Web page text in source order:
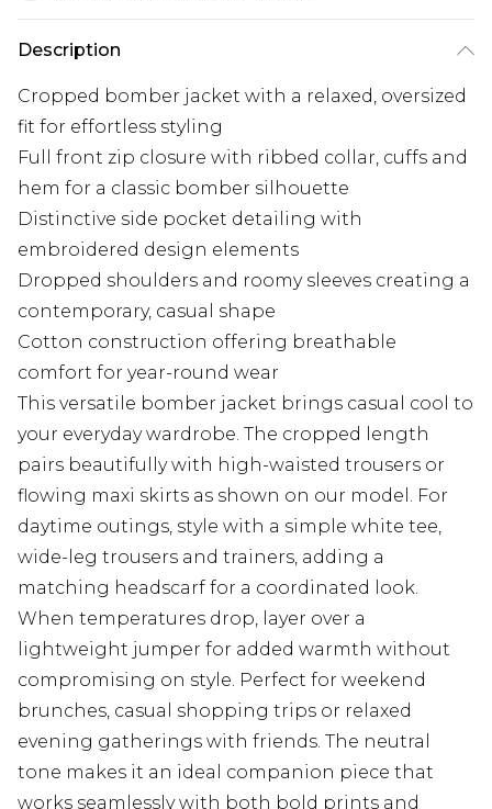
Description
Cropped bomber jacket with a relaxed, oversized
fit for effortless styling
Full front zip closure with ribbed collar, cuffs and
hem for a classic bomber silhouette
Distinctive side pocket detailing with
embroidered design elements
Dropped shoulders and roomy sleeves creating a
contemporary, casual shape
Cotton construction offering breathable
comfort for year-round wear
This versatile bomber jacket brings casual cool to
your everyday wardrobe. The cropped length
pairs beautifully with high-waisted trousers or
flowing maxi skirts as shown on our model. For
daytime outings, style with a simple white tee,
wide-leg trousers and trainers, adding a
matching headscarf for a coordinated look.
When temperatures drop, layer over a
lightweight jumper for added warmth without
compromising on style. Perfect for weekend
brunches, casual shopping trips or relaxed
evening gatherings with friends. The neutral
tone makes it an ideal companion piece that
works seamlessly with both bold prints and